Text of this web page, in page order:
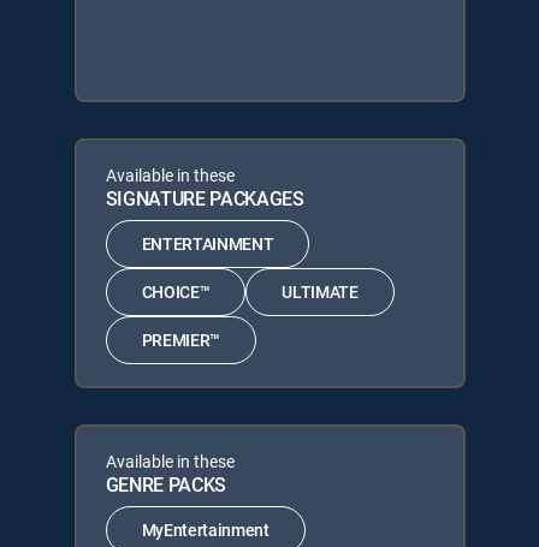
Available in these
SIGNATURE PACKAGES
ENTERTAINMENT
CHOICE™ ULTIMATE
PREMIER™
Available in these
GENRE PACKS
MyEntertainment